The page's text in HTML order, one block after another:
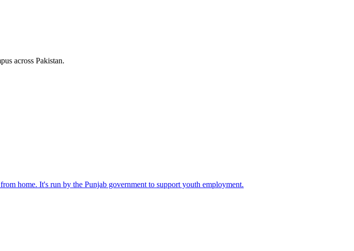
across Pakistan.
home. It's run by the Punjab government to support youth employment.